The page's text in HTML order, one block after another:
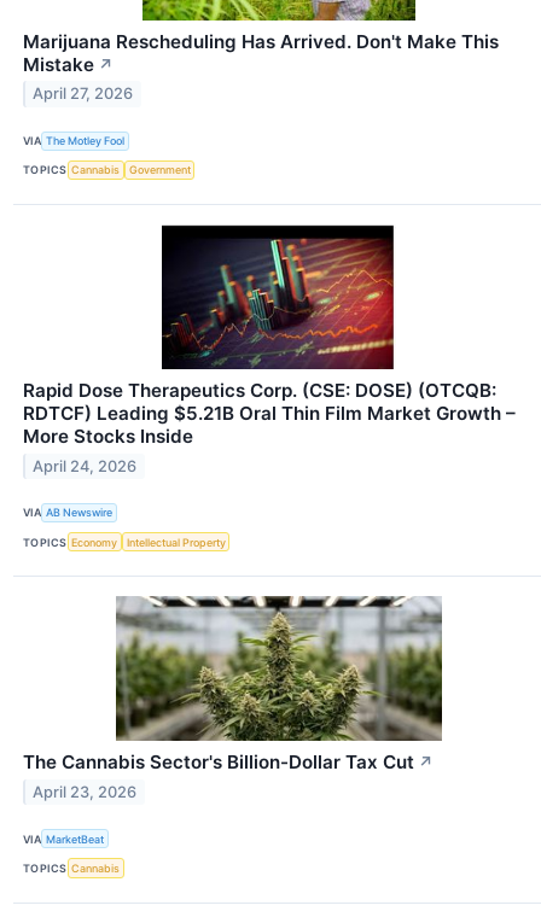
Marijuana Rescheduling Has Arrived. Don't Make This
Mistake ↗
April 27, 2026
VIA The Motley Fool
TOPICS Cannabis Government
Rapid Dose Therapeutics Corp. (CSE: DOSE) (OTCQB:
RDTCF) Leading $5.21B Oral Thin Film Market Growth –
More Stocks Inside
April 24, 2026
VIA AB Newswire
TOPICS Economy Intellectual Property
The Cannabis Sector's Billion-Dollar Tax Cut ↗
April 23, 2026
VIA MarketBeat
TOPICS Cannabis